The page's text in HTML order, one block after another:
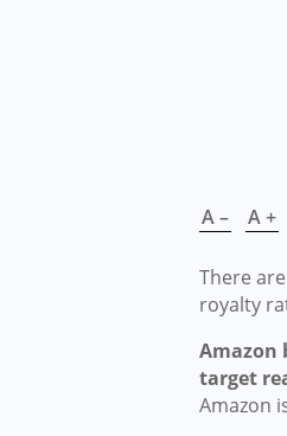
A – A +
There
royalty
Amazon
target
Amazon